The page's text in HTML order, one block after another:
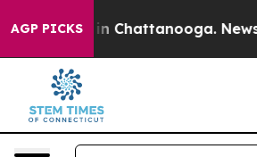
AGP PICKS
Chaos in Chattanooga.